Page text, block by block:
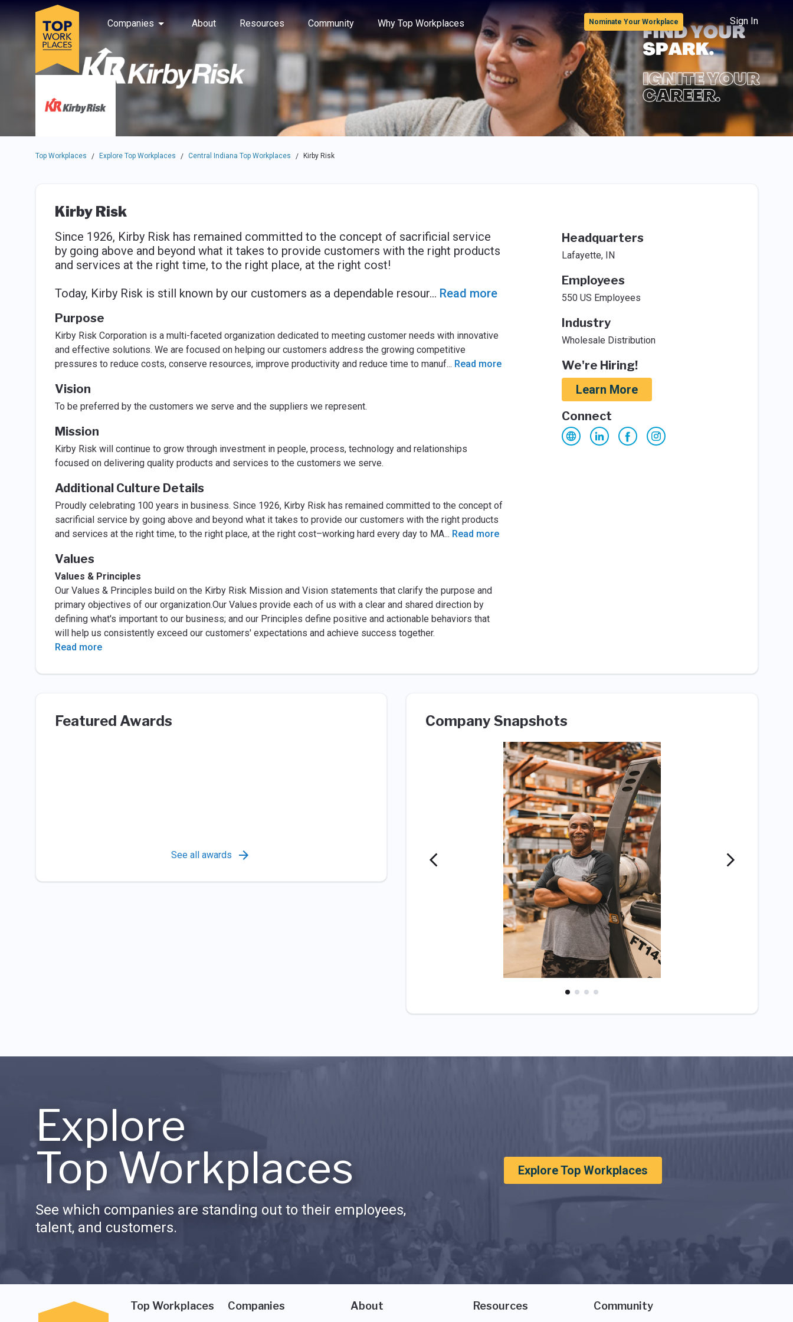
Skip to main navigation
Skip to main content
Press enter to activate the dialog and use the tab key to navigate through the options.
Companies
About Resources Community Why Top Workplaces
Use up or down arrow keys to navigate this menu.
Nominate Your Workplace Sign In
Top Workplaces / Explore Top Workplaces / Central Indiana Top Workplaces / Kirby Risk
Kirby Risk
Since 1926, Kirby Risk has remained committed to the concept of sacrificial service
by going above and beyond what it takes to provide customers with the right products
and services at the right time, to the right place, at the right cost!
Today, Kirby Risk is still known by our customers as a dependable resour... Read more
Purpose
Kirby Risk Corporation is a multi-faceted organization dedicated to meeting customer needs with innovative
and effective solutions. We are focused on helping our customers address the growing competitive
pressures to reduce costs, conserve resources, improve productivity and reduce time to manuf... Read more
Vision
To be preferred by the customers we serve and the suppliers we represent.​​​​
Mission
Kirby Risk will continue to grow through investment in people, process, technology and relationships
focused on delivering quality products and services to the customers we serve.
Additional Culture Details
Proudly celebrating 100 years in business. Since 1926, Kirby Risk has remained committed to the concept of
sacrificial service by going above and beyond what it takes to provide our customers with the right products
and services at the right time, to the right place, at the right cost–working hard every day to MA... Read more
Values
Values & Principles
Our Values & Principles build on the Kirby Risk Mission and Vision statements that clarify the purpose and
primary objectives of our organization.Our Values provide each of us with a clear and shared direction by
defining what's important to our business; and our Principles define positive and actionable behaviors that
will help us consistently exceed our customers' expectations and achieve success together.
Read more
Headquarters
Lafayette, IN
Employees
550 US Employees
Industry
Wholesale Distribution
We're Hiring!
Learn More
Connect
Featured Awards
See all awards
Company Snapshots
Explore
Top Workplaces
See which companies are standing out to their employees,
talent, and customers.
Explore Top Workplaces
Top Workplaces Companies About Resources Community